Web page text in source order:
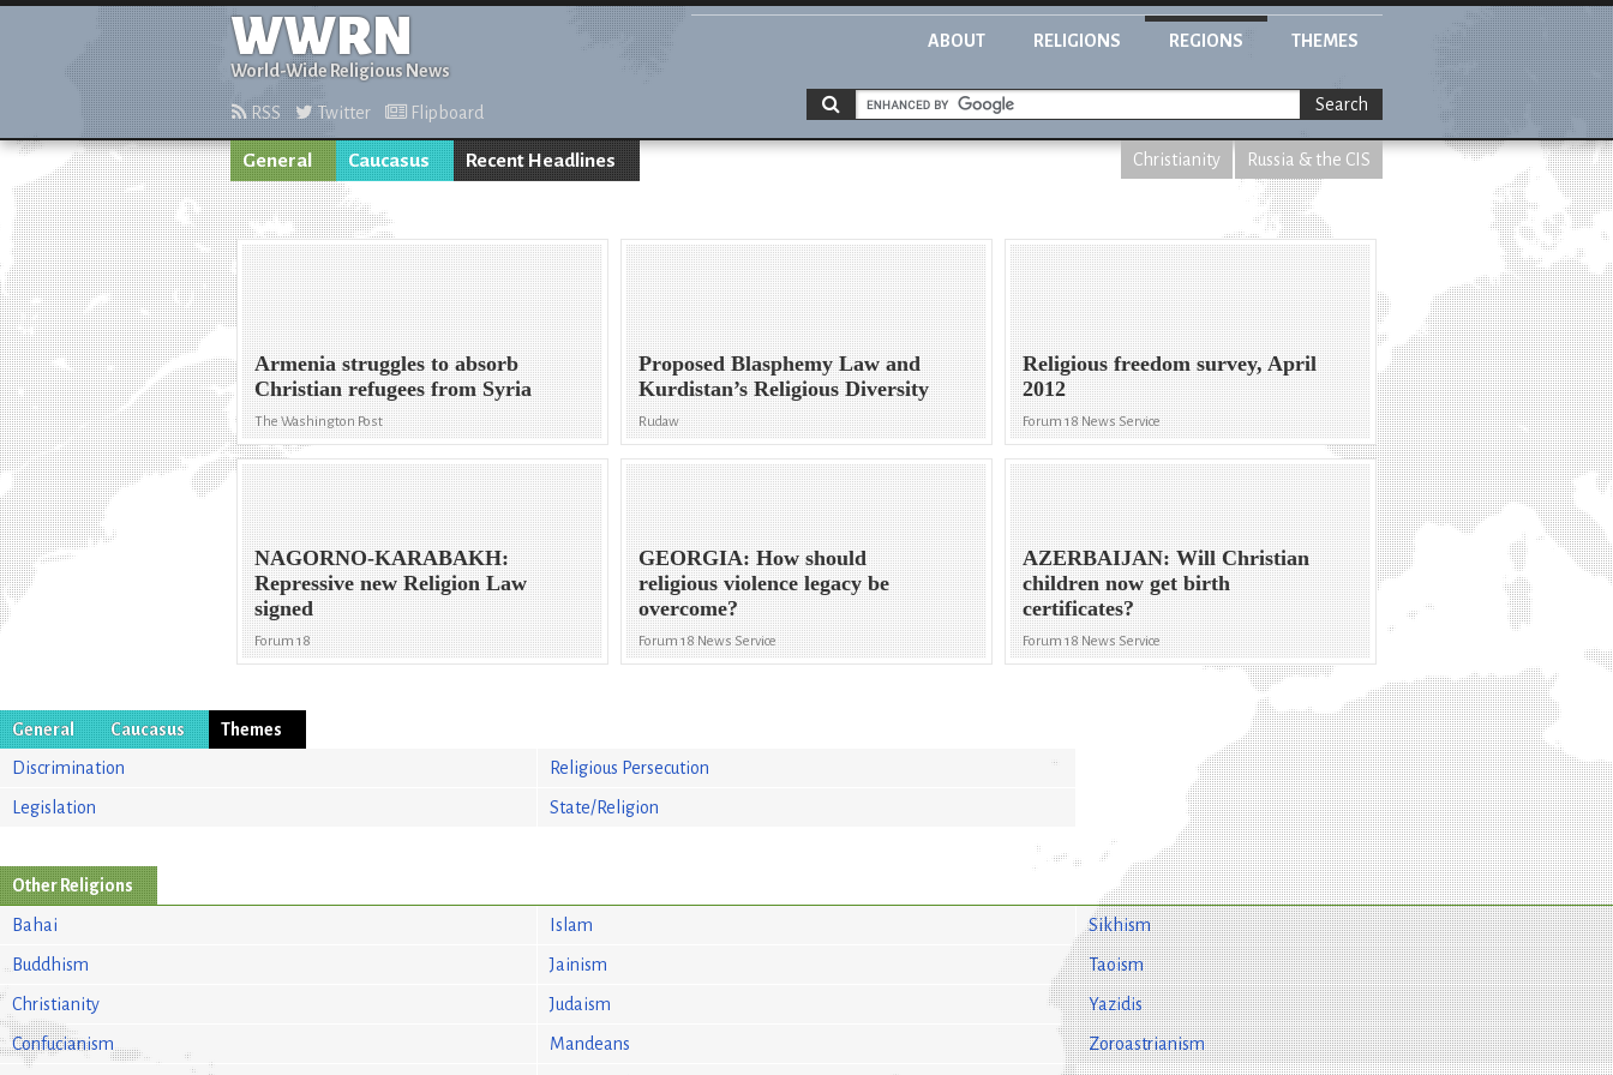
WWRN
World-Wide Religious News
ABOUT RELIGIONS REGIONS THEMES
RSS Twitter Flipboard Search
General Caucasus Recent Headlines Christianity Russia & the CIS
Armenia struggles to absorb
Christian refugees from Syria
The Washington Post
Proposed Blasphemy Law and
Kurdistan’s Religious Diversity
Rudaw
Religious freedom survey, April
2012
Forum 18 News Service
NAGORNO-KARABAKH:
Repressive new Religion Law
signed
Forum 18
GEORGIA: How should
religious violence legacy be
overcome?
Forum 18 News Service
AZERBAIJAN: Will Christian
children now get birth
certificates?
Forum 18 News Service
General Caucasus
Themes
Discrimination
Legislation
Religious Persecution
State/Religion
Other Religions
Bahai
Buddhism
Christianity
Confucianism
Islam
Jainism
Judaism
Mandeans
Sikhism
Taoism
Yazidis
Zoroastrianism